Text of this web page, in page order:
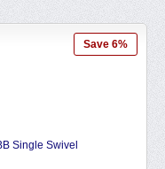
Save 6%
Single Swivel